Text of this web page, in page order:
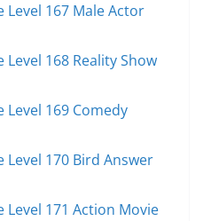
Level 167 Male Actor
168 Reality Show
Level 169 Comedy
Level 170 Bird Answer
Level 171 Action Movie